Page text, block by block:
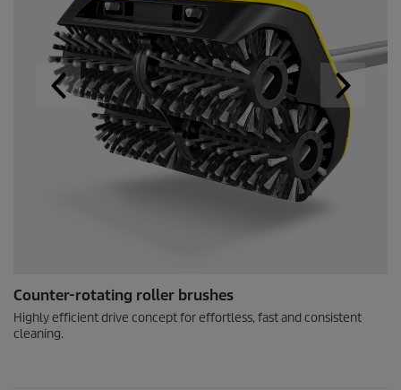
Counter-rotating roller brushes
Highly efficient drive concept for effortless, fast and consistent
cleaning.